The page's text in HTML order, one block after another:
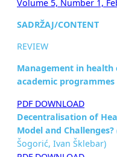
Volume 5, Number 1,
SADRŽAJ/CONTENT
REVIEW
Management in health
academic programmes
PDF DOWNLOAD
Decentralisation of
Model and Challenges?
Šogorić, Ivan Šklebar)